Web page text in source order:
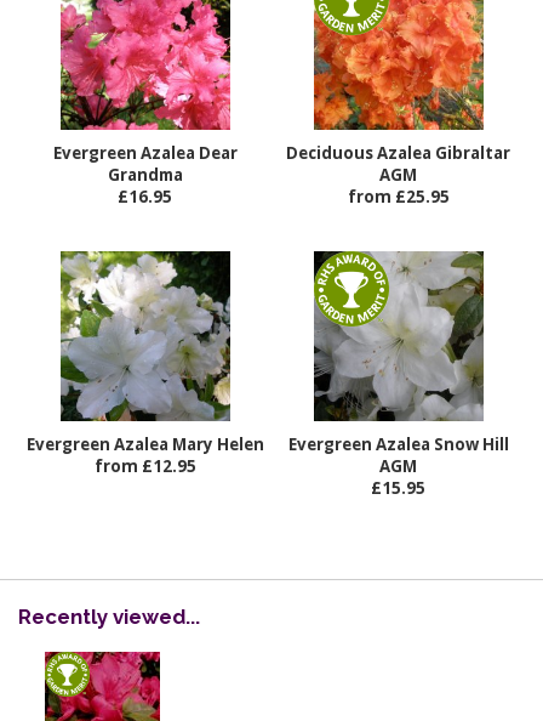
Evergreen Azalea Dear
Grandma
£16.95
Deciduous Azalea Gibraltar
AGM
from £25.95
Evergreen Azalea Mary Helen
from £12.95
Evergreen Azalea Snow Hill
AGM
£15.95
Recently viewed...